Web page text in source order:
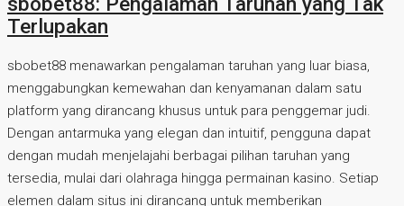
Terlupakan
sbobet88 menawarkan pengalaman taruhan yang luar biasa,
menggabungkan kemewahan dan kenyamanan dalam satu
platform yang dirancang khusus untuk para penggemar judi.
Dengan antarmuka yang elegan dan intuitif, pengguna dapat
dengan mudah menjelajahi berbagai pilihan taruhan yang
tersedia, mulai dari olahraga hingga permainan kasino. Setiap
elemen dalam situs ini dirancang untuk memberikan